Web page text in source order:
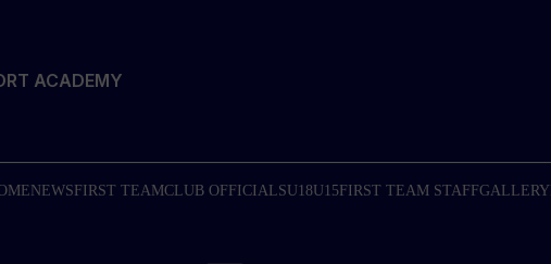
ACADEMY
NEWS FIRST TEAMCLUB OFFICIALSU18U15 FIRST TEAM STAFFGALLERY